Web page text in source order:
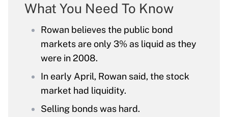
What You Need To Know
Rowan believes the public bond
markets are only 3% as liquid as they
were in 2008.
In early April, Rowan said, the stock
market had liquidity.
Selling bonds was hard.